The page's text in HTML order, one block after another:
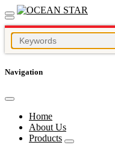
Navigation
Home
About Us
Products